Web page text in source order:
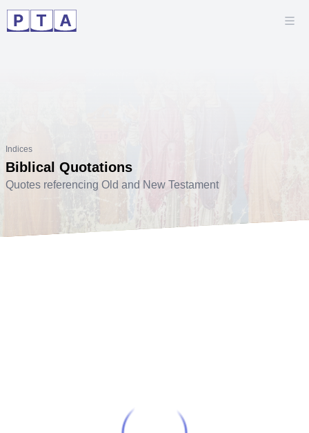
Indices
Biblical Quotations
Quotes referencing Old and New Testament